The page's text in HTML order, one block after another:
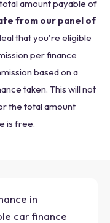
amount payable of
from our panel of
that you're eligible
per finance
based on a
taken. This will not
the total amount
is free.
in
car finance